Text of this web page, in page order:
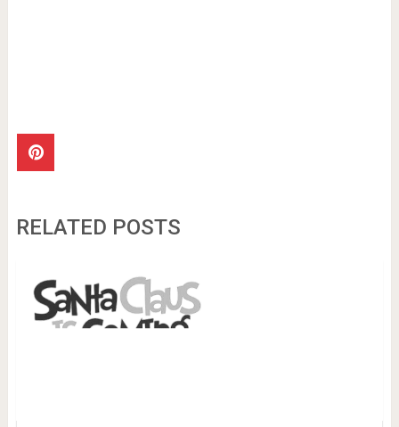
RELATED POSTS